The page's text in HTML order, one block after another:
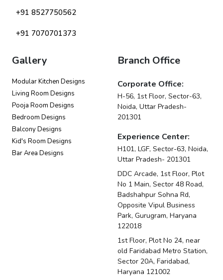
+91 8527750562
+91 7070701373
Gallery
Modular Kitchen Designs
Living Room Designs
Pooja Room Designs
Bedroom Designs
Balcony Designs
Kid's Room Designs
Bar Area Designs
Branch Office
Corporate Office:
H-56, 1st Floor, Sector-63,
Noida, Uttar Pradesh-
201301
Experience Center:
H101, LGF, Sector-63, Noida,
Uttar Pradesh- 201301
DDC Arcade, 1st Floor, Plot
No 1 Main, Sector 48 Road,
Badshahpur Sohna Rd,
Opposite Vipul Business
Park, Gurugram, Haryana
122018
1st Floor, Plot No 24, near
old Faridabad Metro Station,
Sector 20A, Faridabad,
Haryana 121002